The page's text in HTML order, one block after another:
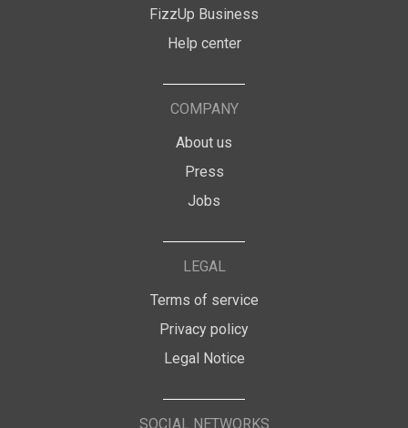
FizzUp Business
Help center
COMPANY
About us
Press
Jobs
LEGAL
Terms of service
Privacy policy
Legal Notice
SOCIAL NETWORKS